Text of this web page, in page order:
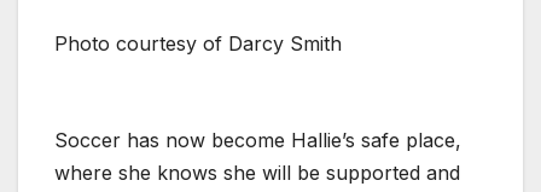
Photo courtesy of Darcy Smith
Soccer has now become Hallie’s safe place,
where she knows she will be supported and